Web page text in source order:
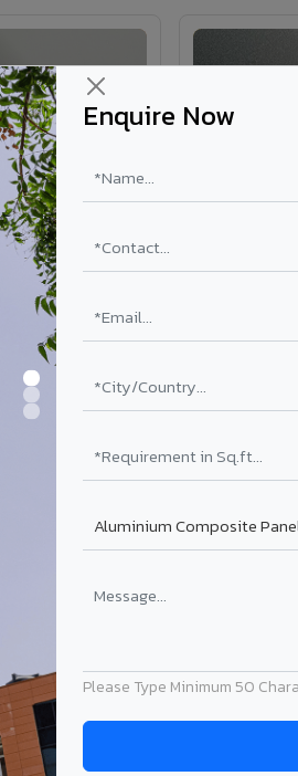
Enquire Now
Please Type Minimum 50
Oslo Grey
→
VA6003
Ankleshwar?
Gujarat. Final price depends on
PE Coating